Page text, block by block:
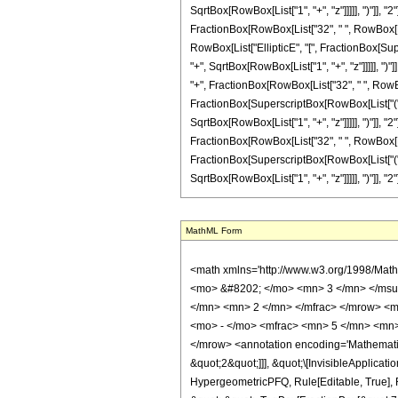
SqrtBox[RowBox[List["1", "+", "z"]]]]], ")"]],
FractionBox[RowBox[List["32", " ",
RowBox[List["EllipticE", "[",
"+", SqrtBox[RowBox[List["1", "+", "z"]]]]],
"+", FractionBox[RowBox[List["32", " ",
SqrtBox[RowBox[List["1", "+", "z"]]]]], ")"]],
FractionBox[RowBox[List["32", " ",
SqrtBox[RowBox[List["1", "+", "z"]]]]], ")"]],
MathML Form
<math xmlns='http://www.w3.org/1998/Math/MathML' mathematica:form='TraditionalForm' xmlns:mathematica='http://www.wolfram.com/XML/'> <semantics> <mrow> <semantics> <mrow> <mrow> <msub> <mo> &#8202; </mo> <mn> 3 </mn> </msub> <msub> <mi> F </mi> <mn> 2 </mn> </msub> </mrow> <mo> &#8289; </mo> <mrow> <mo> ( </mo> <mrow> <mrow> <mrow> <mo> - </mo> <mfrac> <mn> 3 </mn> <mn> 2 </mn> </mfrac> </mrow> <mo> , </mo> <mfrac> <mn> 1 </mn> <mn> 2 </mn> </mfrac> <mo> , </mo> <mfrac> <mn> 7 </mn> <mn> 2 </mn> </mfrac> </mrow> <mo> ; </mo> <mrow> <mrow> <mo> - </mo> <mfrac> <mn> 5 </mn> <mn> 2 </mn> </mfrac> </mrow> <mo> , </mo> <mn> 3 </mn> </mrow> <mo> ; </mo> <mrow> <mo> - </mo> <mi> z </mi> </mrow> </mrow> <mo> ) </mo> </mrow> </mrow> <annotation encoding='Mathematica'> TagBox[TagBox[RowBox[List[RowBox[List[SubscriptBox[&quot;\[InvisiblePrefixScriptBase]&quot;, &quot;3&quot;], SubscriptBox[&quot;F&quot;, &quot;2&quot;]]], &quot;\[InvisibleApplication]&quot;, RowBox[List[&quot;(&quot;, RowBox[List[TagBox[TagBox[RowBox[List[TagBox[RowBox[List[&quot;-&quot;, FractionBox[&quot;3&quot;, &quot;2&quot;]]], HypergeometricPFQ, Rule[Editable, True], Rule[Selectable, True]], &quot;,&quot;, TagBox[FractionBox[&quot;1&quot;, &quot;2&quot;], HypergeometricPFQ, Rule[Editable, True], Rule[Selectable, True]], &quot;,&quot;, TagBox[FractionBox[&quot;7&quot;, &quot;2&quot;], HypergeometricPFQ, Rule[Editable, True], Rule[Selectable, True]]]], InterpretTemplate[Function[List[SlotSequence[1]]]]], HypergeometricPFQ, Rule[Editable, False], Rule[Selectable, False]], &quot;;&quot;, TagBox[TagBox[RowBox[List[TagBox[RowBox[List[&quot;-&quot;, FractionBox[&quot;5&quot;, &quot;2&quot;]]], HypergeometricPFQ, Rule[Editable, True], Rule[Selectable, True]], &quot;,&quot;, TagBox[&quot;3&quot;, HypergeometricPFQ, Rule[Editable, True], Rule[Selectable, True]]]], InterpretTemplate[Function[List[SlotSequence[1]]]]], HypergeometricPFQ, Rule[Editable, False], Rule[Selectable, False]],